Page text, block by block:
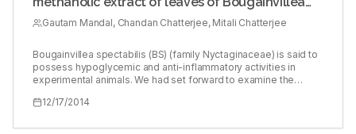
spectabilis in experimental animal models
Gautam Mandal, Chandan Chatterjee, Mitali Chatterjee
Bougainvillea spectabilis (BS) (family Nyctaginaceae) is said to
possess hypoglycemic and anti-inflammatory activities in
experimental animals. We had set forward to examine the
models of inflammation. Fresh dried leaves from the flowering
flowering season and air dried (215.00 g). Methanol was
12/17/2014